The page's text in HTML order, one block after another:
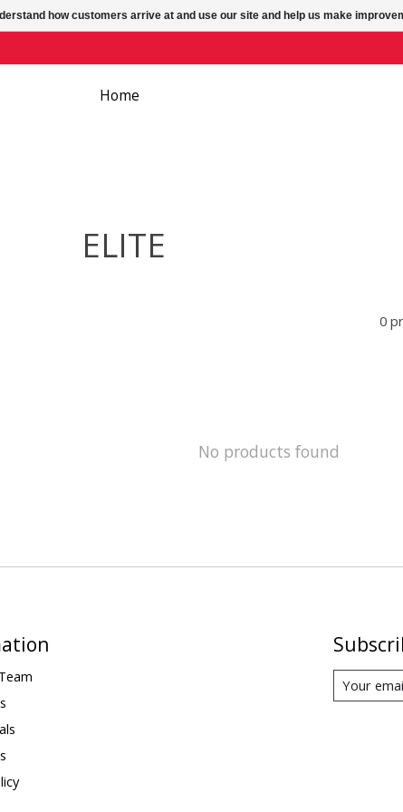
Home
ELITE
0
No products found
how customers arrive at and use our site and help us make